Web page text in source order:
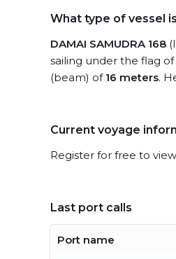
What type of vessel
DAMAI SAMUDRA 168
sailing under the flag of
(beam) of 16 meters.
Current voyage
Register for free to
Last port calls
Port name